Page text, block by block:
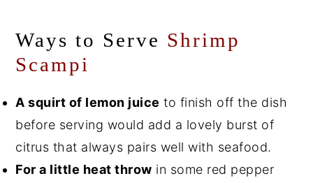
Ways to Serve Shrimp
Scampi
A squirt of lemon juice to finish off the dish
before serving would add a lovely burst of
citrus that always pairs well with seafood.
For a little heat throw in some red pepper